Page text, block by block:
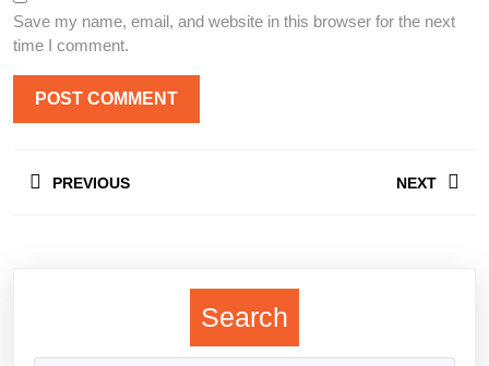
Save my name, email, and website in this browser for the next
time I comment.
navigation
PREVIOUS NEXT
Search